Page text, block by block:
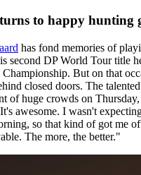
to happy hunting
has fond memories of
second DP World Tour title
But on that
closed doors. The
of huge crowds on
awesome. I wasn't
so that kind of got me
The more, the better."